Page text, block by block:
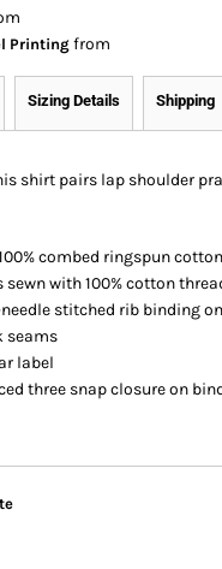
Printingfrom
Sizing Details Shipping
shirt pairs lap shoulder
combed ringspun cotton
sewn with 100% cotton
stitched rib binding
seams
label
three snap closure on